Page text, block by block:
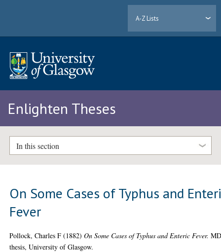
A-Z Lists
Enlighten Theses
In this section
On Some Cases of Typhus and
Fever
Pollock, Charles F (1882)On Some Cases of Typhus and Enteric Fever.
thesis, University of Glasgow.